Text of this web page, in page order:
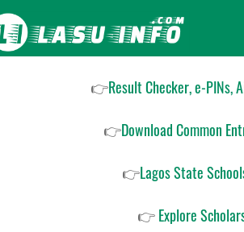
👉Result Checker, e-PINs,
👉Download Common
👉Lagos State
👉 Explore